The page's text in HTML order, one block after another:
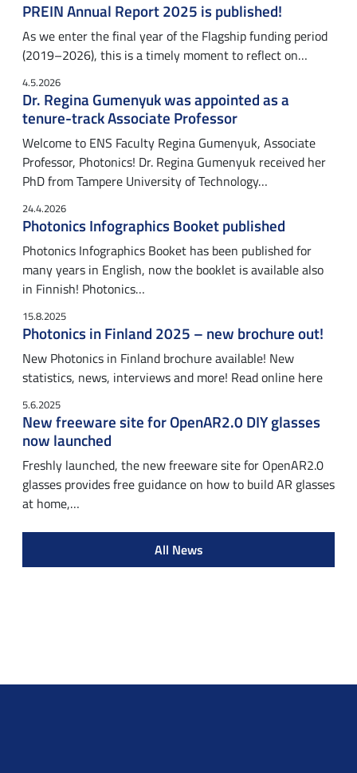
PREIN Annual Report 2025 is published!
As we enter the final year of the Flagship funding period
(2019–2026), this is a timely moment to reflect on…
4.5.2026
Dr. Regina Gumenyuk was appointed as a
tenure-track Associate Professor
Welcome to ENS Faculty Regina Gumenyuk, Associate
Professor, Photonics! Dr. Regina Gumenyuk received her
PhD from Tampere University of Technology…
24.4.2026
Photonics Infographics Booket published
Photonics Infographics Booket has been published for
many years in English, now the booklet is available also
in Finnish! Photonics…
15.8.2025
Photonics in Finland 2025 – new brochure out!
New Photonics in Finland brochure available! New
statistics, news, interviews and more! Read online here
5.6.2025
New freeware site for OpenAR2.0 DIY glasses
now launched
Freshly launched, the new freeware site for OpenAR2.0
glasses provides free guidance on how to build AR glasses
at home,…
All News